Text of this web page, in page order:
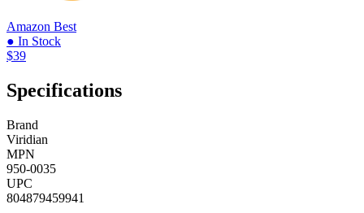
Amazon Best
● In Stock
$39
Specifications
Brand
Viridian
MPN
950-0035
UPC
804879459941